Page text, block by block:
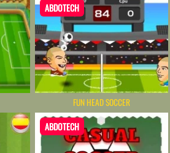
ABDOTECH
FUN HEAD SOCCER
ABDOTECH